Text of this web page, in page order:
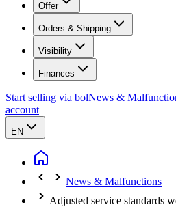
Offer
Orders & Shipping
Visibility
Finances
Start selling via bolNews &
account
EN
News & Malfunctions
Adjusted service standards